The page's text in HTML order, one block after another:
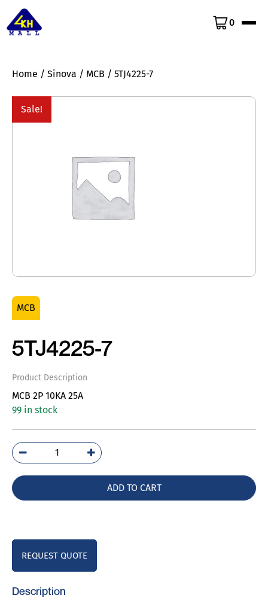
0
Home / Sinova / MCB / 5TJ4225-7
Sale!
MCB
5TJ4225-7
Product Description
MCB 2P 10KA 25A
99 in stock
5TJ4225-
7
ADD TO CART
REQUEST QUOTE
Description